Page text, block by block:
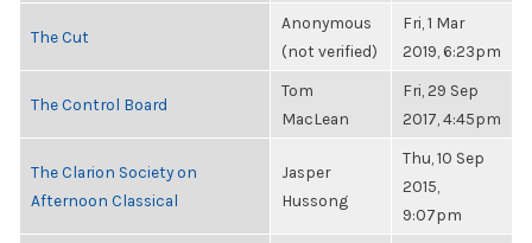
The Cut
Anonymous
(not verified)
Fri, 1 Mar
2019, 6:23pm
The Control Board
Tom
MacLean
Fri, 29 Sep
2017, 4:45pm
The Clarion Society on
Afternoon Classical
Jasper
Hussong
Thu, 10 Sep
2015,
9:07pm